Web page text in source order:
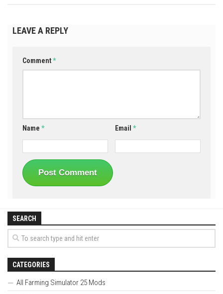
LEAVE A REPLY
Comment*
Name * Email*
SEARCH
CATEGORIES
All Farming Simulator 25 Mods